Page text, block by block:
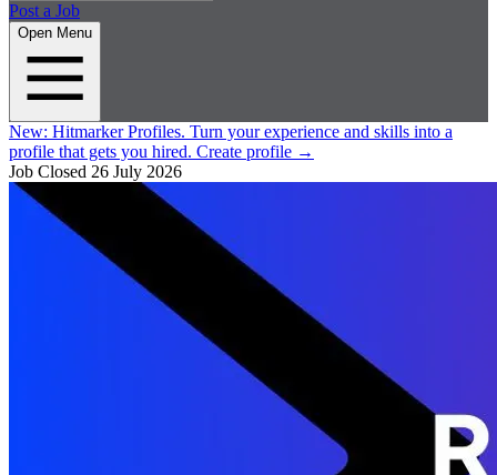
Post a Job
Open Menu
New: Hitmarker Profiles. Turn your experience and skills into a
profile that gets you hired. Create profile →
Job Closed 26 July 2026